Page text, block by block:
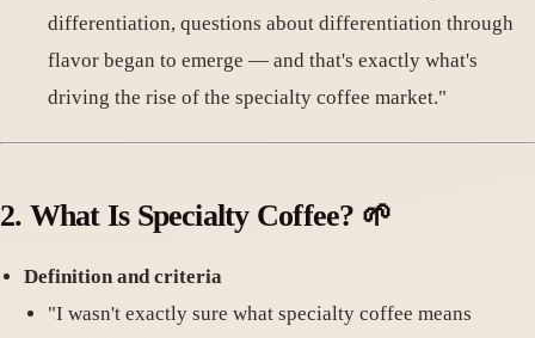
differentiation, questions about differentiation through
flavor began to emerge — and that's exactly what's
driving the rise of the specialty coffee market."
2. What Is Specialty Coffee? 🌱
Definition and criteria
"I wasn't exactly sure what specialty coffee means